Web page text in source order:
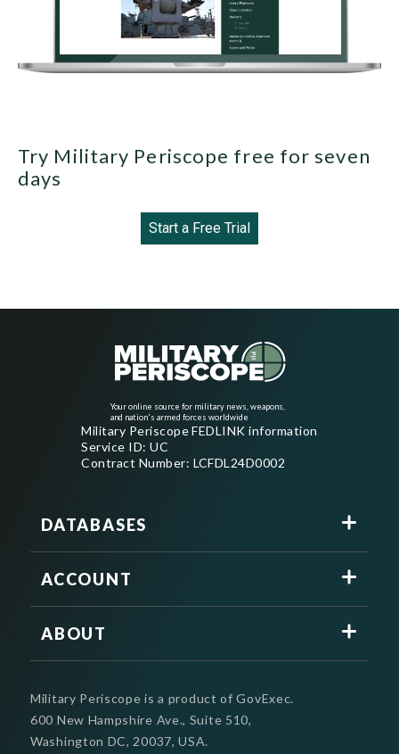
Try Military Periscope free for seven
days
Start a Free Trial
Your online source for military news, weapons,
and nation's armed forces worldwide
Military Periscope FEDLINK information
Service ID: UC
Contract Number: LCFDL24D0002
DATABASES
ACCOUNT
ABOUT
Military Periscope is a product of GovExec.
600 New Hampshire Ave., Suite 510,
Washington DC, 20037, USA.